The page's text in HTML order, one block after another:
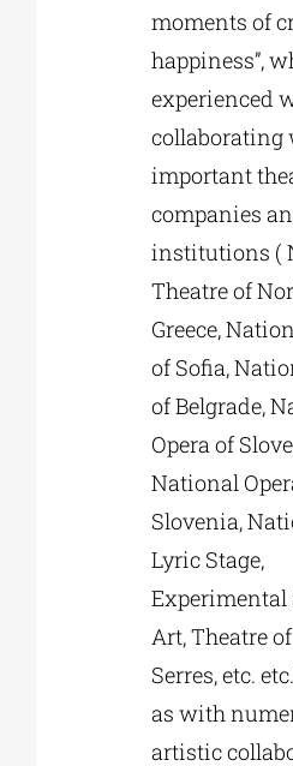
moments of
happiness”,
experienced
collaborating
important
companies
institutions (
Theatre of
Greece,
of Sofia,
of Belgrade,
Opera of
National
Slovenia,
Lyric Stage,
Experimental
Art, Theatre
Serres, etc.
as with
artistic